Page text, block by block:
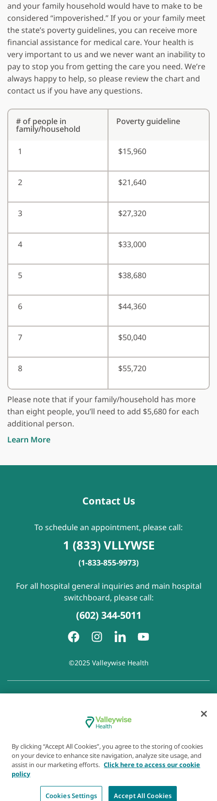
and your family household would have to make to be
considered “impoverished.” If you or your family meet
the state’s poverty guidelines, you can receive more
financial assistance for medical care. Your health is
very important to us and we never want an inability to
pay to stop you from getting the care you need. We’re
always happy to help, so please review the chart and
contact us if you have any questions.
# of people in
family/household
Poverty guideline
1 $15,960
2 $21,640
3 $27,320
4 $33,000
5 $38,680
6 $44,360
7 $50,040
8 $55,720
Please note that if your family/household has more
than eight people, you’ll need to add $5,680 for each
additional person.
Learn More
Contact Us
To schedule an appointment, please call:
1 (833) VLLYWSE
(1-833-855-9973)
For all hospital general inquiries and main hospital
switchboard, please call:
(602) 344-5011
©2025 Valleywise Health
Disclaimer of Linked Websites
Disclaimer
of Wellness Now Blog|
By clicking “Accept All Cookies”, you agree to the storing of cookies
on your device to enhance site navigation, analyze site usage, and
assist in our marketing efforts. Click here to access our cookie
policy
Cookies Settings Accept All Cookies